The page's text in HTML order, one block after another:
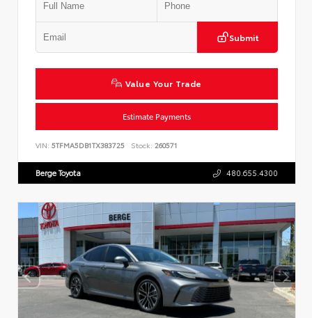
Submit
Value Your Trade
Estimate Payments
VIN: 5TFMA5DB1TX383725 Stock: 260571
Berge Toyota 480.655.4300